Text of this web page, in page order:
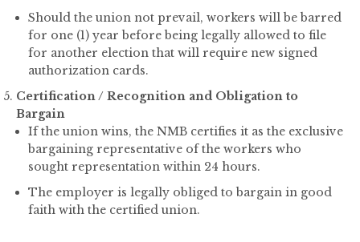
Should the union not prevail, workers will be barred
for one (1) year before being legally allowed to file
for another election that will require new signed
authorization cards.
Certification / Recognition and Obligation to
Bargain
If the union wins, the NMB certifies it as the exclusive
bargaining representative of the workers who
sought representation within 24 hours.
The employer is legally obliged to bargain in good
faith with the certified union.